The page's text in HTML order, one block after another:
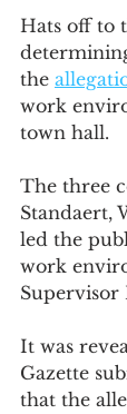
Hats off to
the
work
town hall.
The three
Standaert,
led the
work
Supervisor
It was
Gazette
that the